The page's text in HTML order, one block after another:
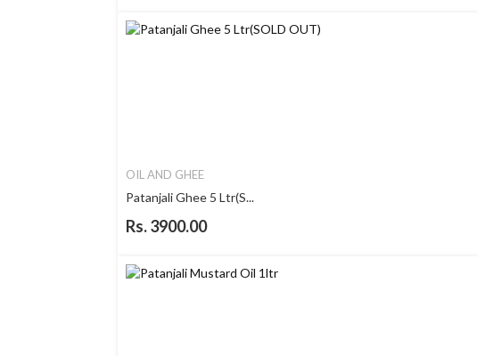
OIL AND GHEE
Patanjali Ghee 5 Ltr(S...
Rs. 3900.00